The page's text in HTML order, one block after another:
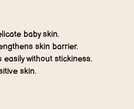
baby skin.
skin barrier.
without stickiness.
skin.